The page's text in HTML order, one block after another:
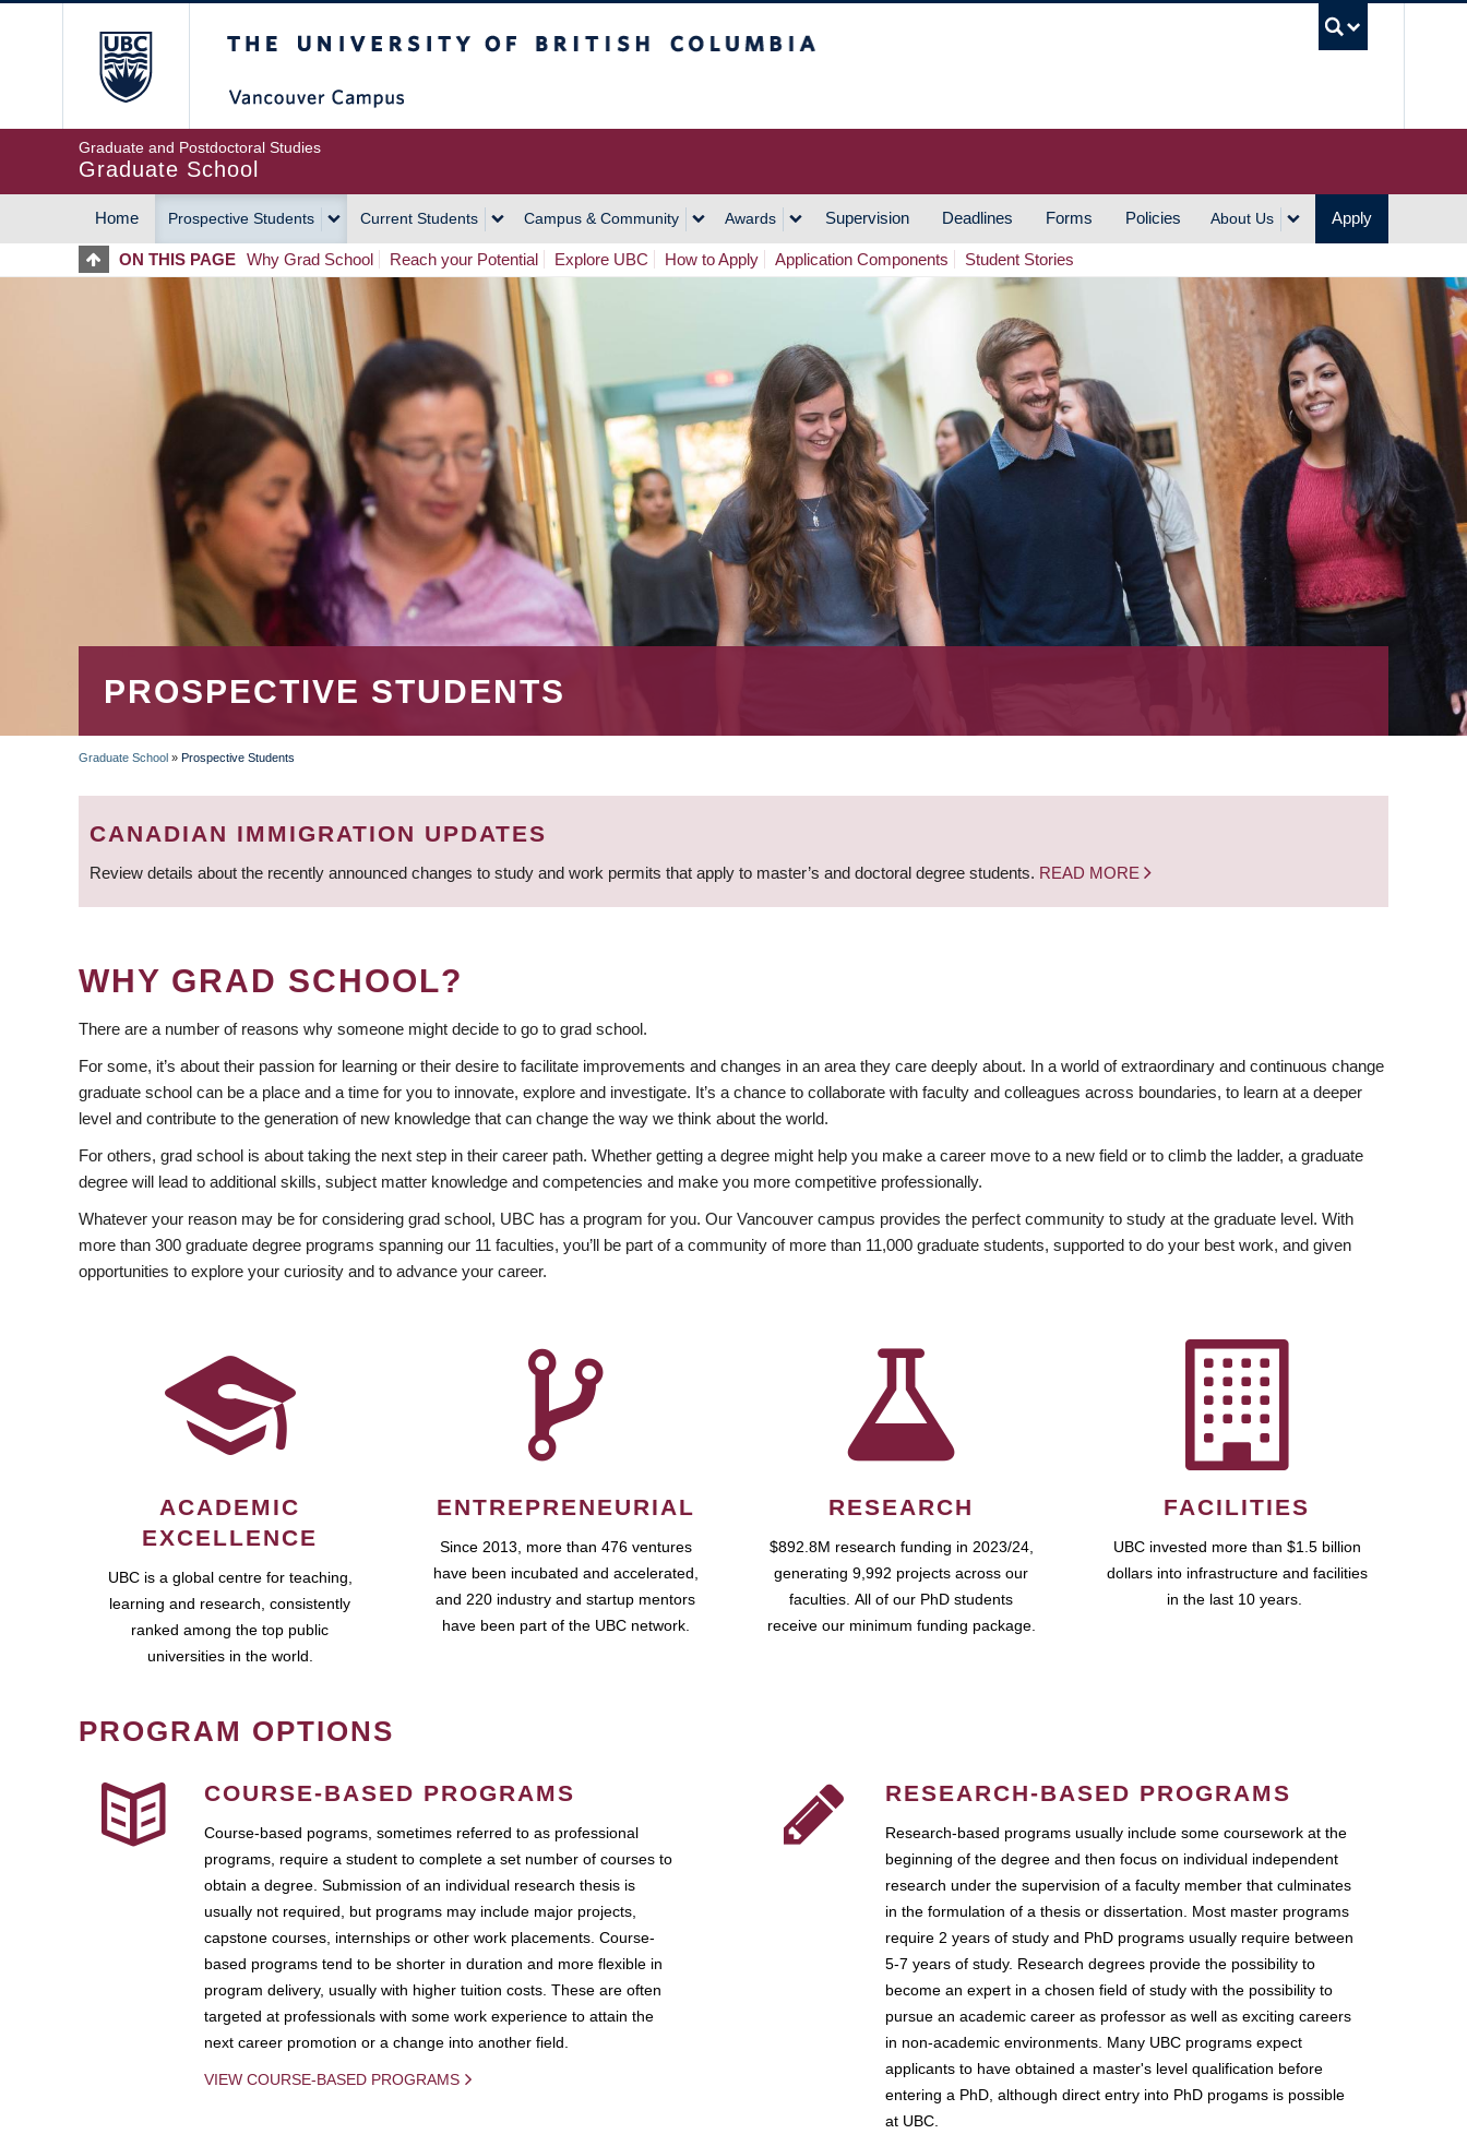
Graduate and Postdoctoral Studies
Graduate School
MAIN
NAVIGATION
Home Prospective Students Current Students Campus & Community Awards Supervision Deadlines Forms Policies About Us Apply
ON THIS PAGE Why Grad School Reach your Potential Explore UBC How to Apply Application Components Student Stories
PROSPECTIVE STUDENTS
BREADCRUMB
Graduate School » Prospective Students
CANADIAN IMMIGRATION UPDATES
Review details about the recently announced changes to study and work permits that apply to master’s and doctoral degree students. READ MORE
WHY GRAD SCHOOL?
There are a number of reasons why someone might decide to go to grad school.
For some, it’s about their passion for learning or their desire to facilitate improvements and changes in an area they care deeply about. In a world of extraordinary and continuous change
graduate school can be a place and a time for you to innovate, explore and investigate. It’s a chance to collaborate with faculty and colleagues across boundaries, to learn at a deeper
level and contribute to the generation of new knowledge that can change the way we think about the world.
For others, grad school is about taking the next step in their career path. Whether getting a degree might help you make a career move to a new field or to climb the ladder, a graduate
degree will lead to additional skills, subject matter knowledge and competencies and make you more competitive professionally.
Whatever your reason may be for considering grad school, UBC has a program for you. Our Vancouver campus provides the perfect community to study at the graduate level. With
more than 300 graduate degree programs spanning our 11 faculties, you’ll be part of a community of more than 11,000 graduate students, supported to do your best work, and given
opportunities to explore your curiosity and to advance your career.
ACADEMIC
EXCELLENCE
UBC is a global centre for teaching,
learning and research, consistently
ranked among the top public
universities in the world.
ENTREPRENEURIAL
Since 2013, more than 476 ventures
have been incubated and accelerated,
and 220 industry and startup mentors
have been part of the UBC network.
RESEARCH
$892.8M research funding in 2023/24,
generating 9,992 projects across our
faculties. All of our PhD students
receive our minimum funding package.
FACILITIES
UBC invested more than $1.5 billion
dollars into infrastructure and facilities
in the last 10 years.
PROGRAM OPTIONS
COURSE-BASED PROGRAMS
Course-based pograms, sometimes referred to as professional
programs, require a student to complete a set number of courses to
obtain a degree. Submission of an individual research thesis is
usually not required, but programs may include major projects,
capstone courses, internships or other work placements. Course-
based programs tend to be shorter in duration and more flexible in
program delivery, usually with higher tuition costs. These are often
targeted at professionals with some work experience to attain the
next career promotion or a change into another field.
VIEW COURSE-BASED PROGRAMS
RESEARCH-BASED PROGRAMS
Research-based programs usually include some coursework at the
beginning of the degree and then focus on individual independent
research under the supervision of a faculty member that culminates
in the formulation of a thesis or dissertation. Most master programs
require 2 years of study and PhD programs usually require between
5-7 years of study. Research degrees provide the possibility to
become an expert in a chosen field of study with the possibility to
pursue an academic career as professor as well as exciting careers
in non-academic environments. Many UBC programs expect
applicants to have obtained a master's level qualification before
entering a PhD, although direct entry into PhD progams is possible
at UBC.